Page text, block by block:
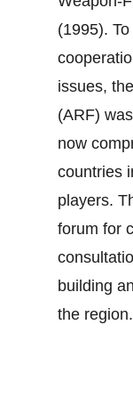
(1995).
issues,
(ARF)
now
countries
players.
forum for
building
the region.